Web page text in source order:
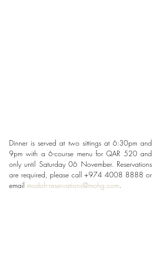
Dinner is served at two sittings at 6:30pm and
9pm with a 6-course menu for QAR 520 and
only until Saturday 06 November. Reservations
are required, please call +974 4008 8888 or
email modoh-reservations@mohg.com.